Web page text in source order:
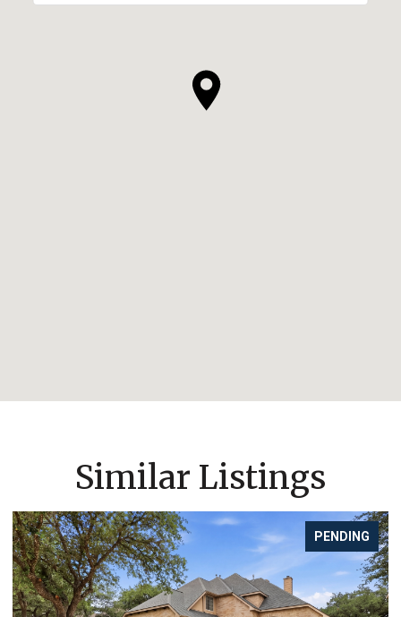
Similar Listings
PENDING